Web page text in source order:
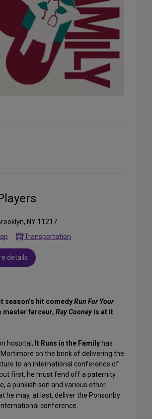
NY 11217
Transportation
details
season’s hit comedyRun For Your
master farceur, Ray Cooneyis at it
hospital, It Runs in the Family has
on the brink of delivering the
to an international conference of
first, he must fend off a paternity
a punkish son and various other
he may, at last, deliver the Ponsonby
international conference.